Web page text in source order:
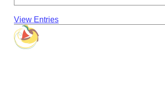
View Entries